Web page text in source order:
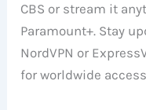
CBS or stream it
Paramount+. Stay
NordVPN or
for worldwide